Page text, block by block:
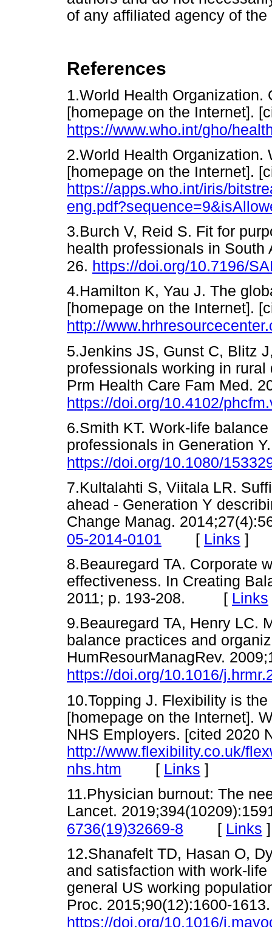
of any affiliated agency of the
References
1.World Health Organization.
[homepage on the Internet].
https://www.who.int/gho/
2.World Health
[homepage on the Internet].
https://apps.who.int/iris/
3.Burch V, Reid S. Fit for
health professionals in South
26. https://doi.org/10.7196/
4.Hamilton K, Yau J. The
[homepage on the Internet].
http://
5.Jenkins JS, Gunst C, Blitz
professionals working in
Prm Health Care Fam Med.
https://doi.org/10.4102/
6.Smith KT. Work-life
professionals in Generation
https://doi.org/10.1080/
7.Kultalahti S, Viitala LR.
ahead - Generation Y
Change Manag.
05-2014-0101 [ Links ]
8.Beauregard TA. Corporate
effectiveness. In Creating
2011; p. 193-208. [ Links
9.Beauregard TA, Henry LC.
balance practices and
HumResourManagRev.
https://doi.org/10.1016/
10.Topping J. Flexibility is
[homepage on the Internet].
NHS Employers. [cited 2020
http://www.flexibility.co.uk/
nhs.htm [ Links ]
11.Physician burnout: The
Lancet.
6736(19)32669-8 [ Links ]
12.Shanafelt TD, Hasan O,
and satisfaction with work-
general US working
Proc. 2015;90(12):1600-1613.
https://doi.org/10.1016/